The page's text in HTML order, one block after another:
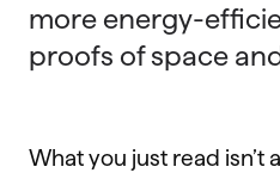
more energy-
proofs of space
What you just read isn’t